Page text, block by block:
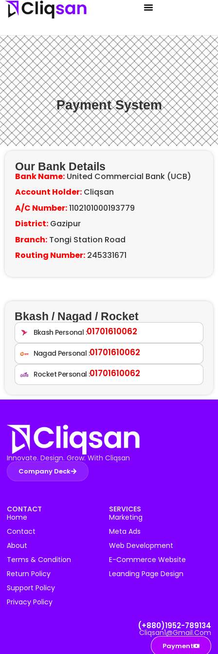
Payment System
Our Bank Details
Bank Name: United Commercial Bank (UCB)
Account Holder: Cliqsan
A/C Number:1102101000193779
District: Gazipur
Branch: Tongi Station Road
Routing Number: 245331671
Bkash / Nagad / Rocket
Bkash Personal :01701610062
Nagad Personal :01701610062
Rocket Personal :01701610062
Innovate. Design. Grow. With Cliqsan
Company Deck
CONTACT
Home
Contact
About
Terms & Condition
Return Policy
Support Policy
Privacy Policy
SERVICES
Marketing
Meta Ads
Web Development
E-Commerce Website
Leanding Page Design
(+880)1952-789134
Cliqsan1@gmail.com
Payment